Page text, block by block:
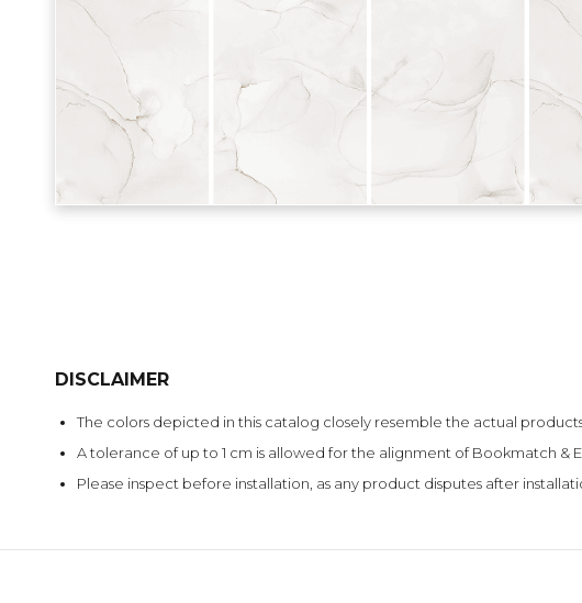
DISCLAIMER
The colors depicted in this catalog closely resemble the actual
A tolerance of up to 1 cm is allowed for the alignment of Bookmatch &
Please inspect before installation, as any product disputes after